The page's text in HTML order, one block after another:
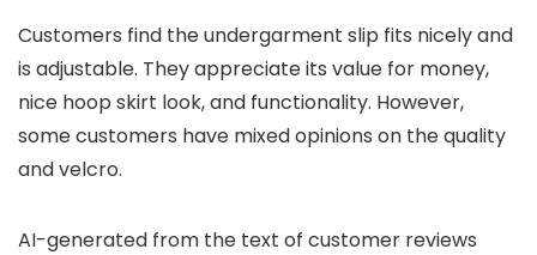
Customers find the undergarment slip fits nicely and
is adjustable. They appreciate its value for money,
nice hoop skirt look, and functionality. However,
some customers have mixed opinions on the quality
and velcro.
AI-generated from the text of customer reviews